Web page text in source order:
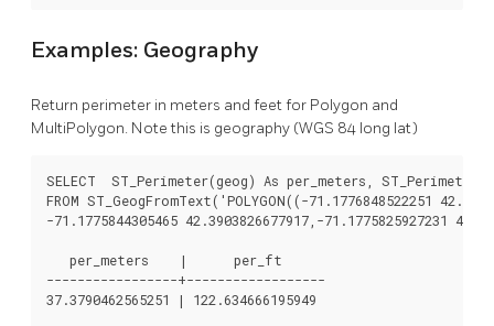
Examples: Geography
Return perimeter in meters and feet for Polygon and
MultiPolygon. Note this is geography (WGS 84 long lat)
SELECT  ST_Perimeter(geog) As per_meters,
FROM ST_GeogFromText('POLYGON((-71.1776848522251
-71.1775844305465 42.3903826677917,-71.1775825927231
   per_meters    |      per_ft
-----------------+------------------
37.3790462565251 | 122.634666195949